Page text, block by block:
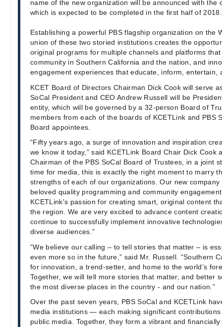
name of the new organization will be announced with the
which is expected to be completed in the first half of 2018.
Establishing a powerful PBS flagship organization on the
union of these two storied institutions creates the
original programs for multiple channels and platforms
community in Southern California and the nation, and
engagement experiences that educate, inform, entertain,
KCET Board of Directors Chairman Dick Cook will serve
SoCal President and CEO Andrew Russell will be
entity, which will be governed by a 32-person Board of
members from each of the boards of KCETLink and PBS
Board appointees.
“Fifty years ago, a surge of innovation and inspiration
we know it today,” said KCETLink Board Chair Dick Cook
Chairman of the PBS SoCal Board of Trustees, in a joint
time for media, this is exactly the right moment to marry
strengths of each of our organizations. Our new company
beloved quality programming and community
KCETLink's passion for creating smart, original content
the region. We are very excited to advance content
continue to successfully implement innovative
diverse audiences.”
“We believe our calling – to tell stories that matter – is
even more so in the future,” said Mr. Russell. “Southern
for innovation, a trend-setter, and home to the world’s
Together, we will tell more stories that matter, and better
the most diverse places in the country - and our nation.”
Over the past seven years, PBS SoCal and KCETLink
media institutions — each making significant
public media. Together, they form a vibrant and